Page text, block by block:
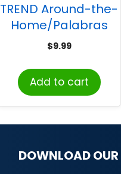
TREND Around-the-
Home/Palabras
(EN/SP) Skill Drill
$9.99
Add to cart
DOWNLOAD OUR